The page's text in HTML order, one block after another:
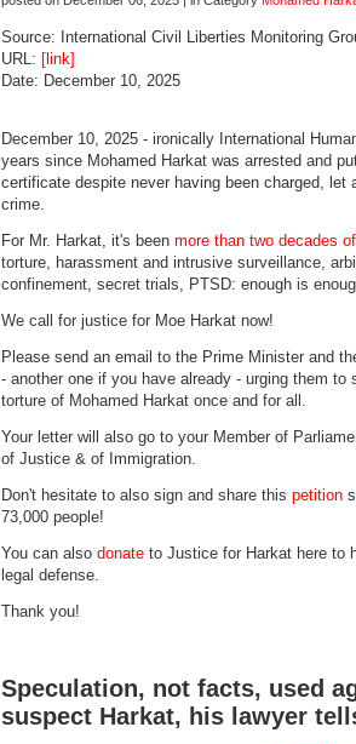
Source: International Civil Liberties Monitoring
URL: [link]
Date: December 10, 2025
December 10, 2025 - ironically International
years since Mohamed Harkat was arrested and
certificate despite never having been charged, let
crime.
For Mr. Harkat, it's been more than two decades
torture, harassment and intrusive surveillance,
confinement, secret trials, PTSD: enough is
We call for justice for Moe Harkat now!
Please send an email to the Prime Minister and
- another one if you have already - urging them to
torture of Mohamed Harkat once and for all.
Your letter will also go to your Member of
of Justice & of Immigration.
Don't hesitate to also sign and share this petition
73,000 people!
You can also donate to Justice for Harkat here to
legal defense.
Thank you!
Speculation, not facts, used
suspect Harkat, his lawyer